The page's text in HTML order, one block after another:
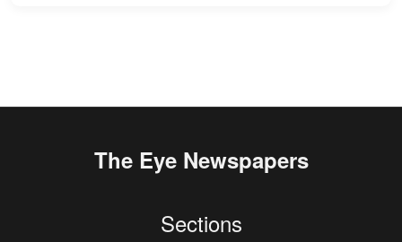
The Eye Newspapers
Sections